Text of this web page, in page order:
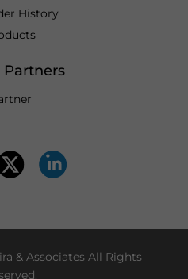
History
Partners
& Associates All Rights